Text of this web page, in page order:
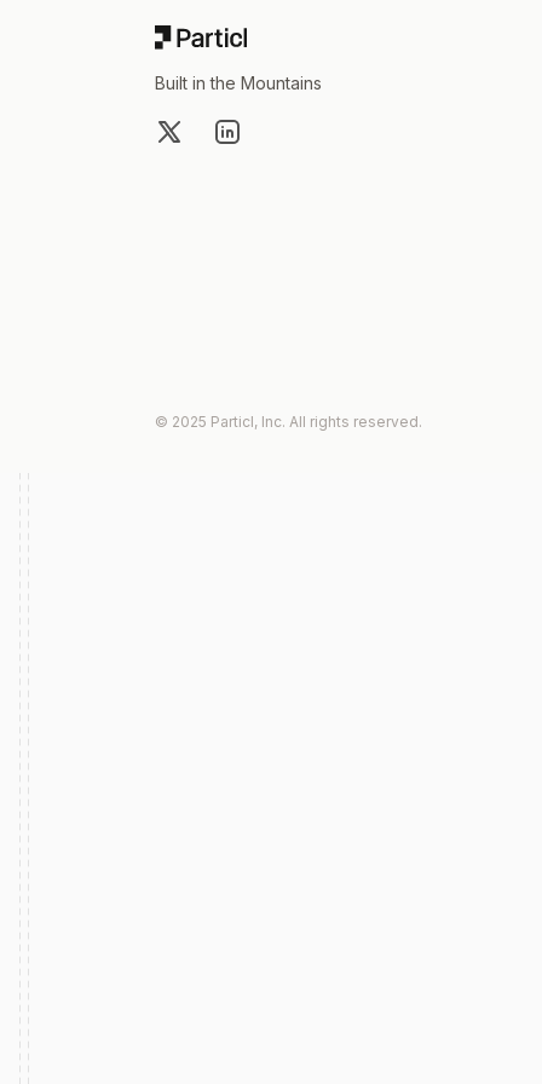
Built in the Mountains
X LinkedIn
© 2025 Particl, Inc. All rights reserved.